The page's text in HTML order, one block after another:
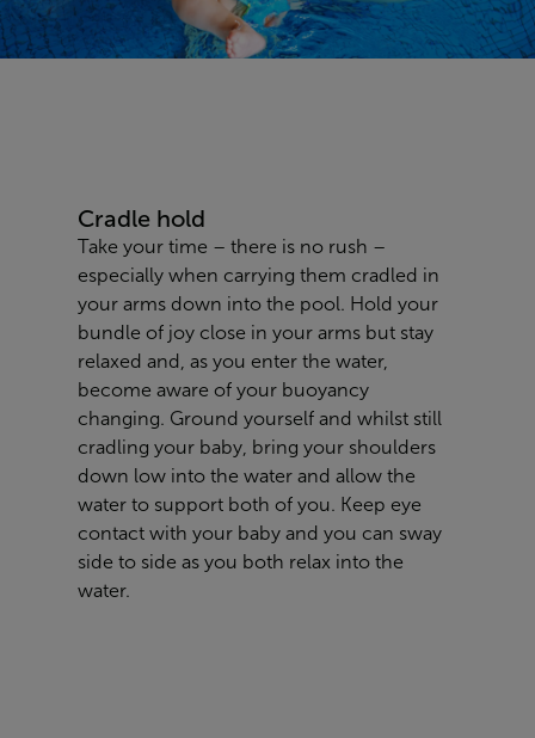
Cradle hold
Take your time – there is no rush –
especially when carrying them cradled in
your arms down into the pool. Hold your
bundle of joy close in your arms but stay
relaxed and, as you enter the water,
become aware of your buoyancy
changing. Ground yourself and whilst still
cradling your baby, bring your shoulders
down low into the water and allow the
water to support both of you. Keep eye
contact with your baby and you can sway
side to side as you both relax into the
water.